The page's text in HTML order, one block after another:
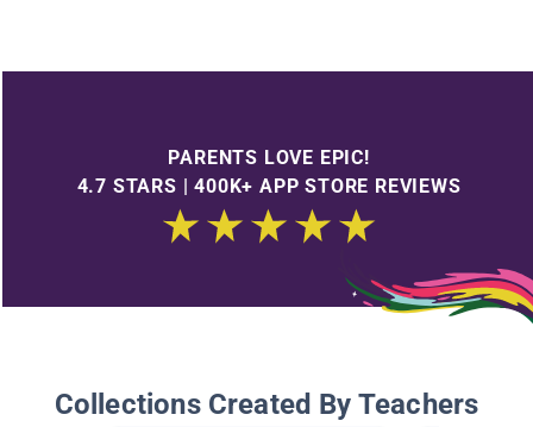
PARENTS LOVE EPIC!
4.7 STARS | 400K+ APP STORE REVIEWS
Collections Created By Teachers